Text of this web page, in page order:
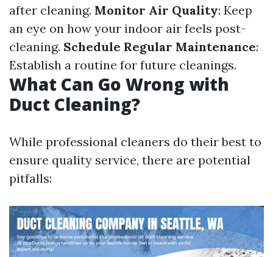
after cleaning. Monitor Air Quality: Keep
an eye on how your indoor air feels post-
cleaning. Schedule Regular Maintenance:
Establish a routine for future cleanings.
What Can Go Wrong with
Duct Cleaning?
While professional cleaners do their best to
ensure quality service, there are potential
pitfalls: